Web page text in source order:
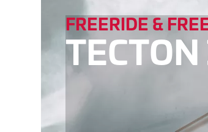
FREERIDE &
TECTON